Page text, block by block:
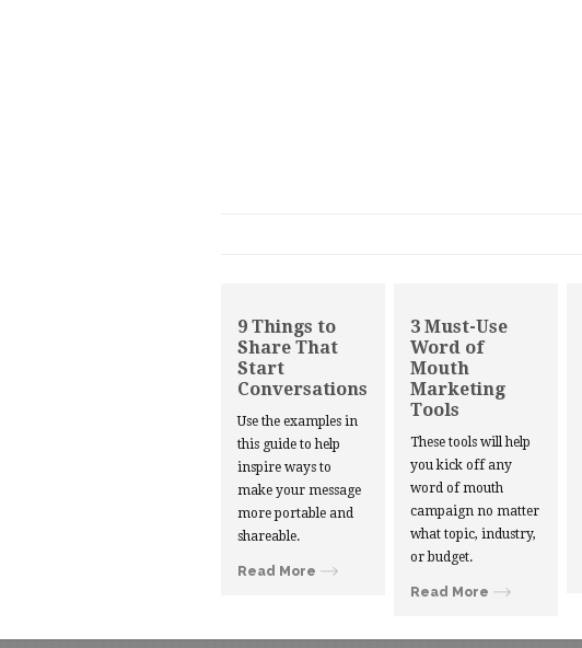
9 Things to
Share That
Start
Conversations
Use the examples in
this guide to help
inspire ways to
make your message
more portable and
shareable.
Read More
3 Must-Use
Word of
Mouth
Marketing
Tools
These tools will help
you kick off any
word of mouth
campaign no matter
what topic, industry,
or budget.
Read More